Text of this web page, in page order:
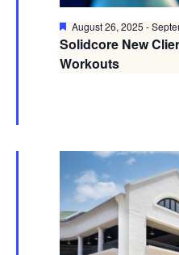
Solidcore New
Workouts
Featured
August 26, 2025 -